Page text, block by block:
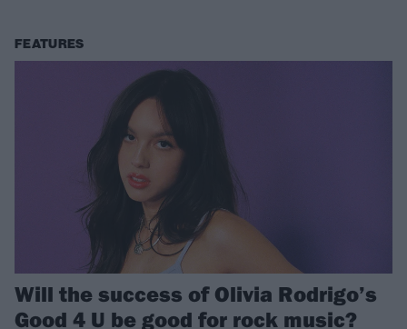
FEATURES
Will the success of Olivia Rodrigo’s
Good 4 U be good for rock music?